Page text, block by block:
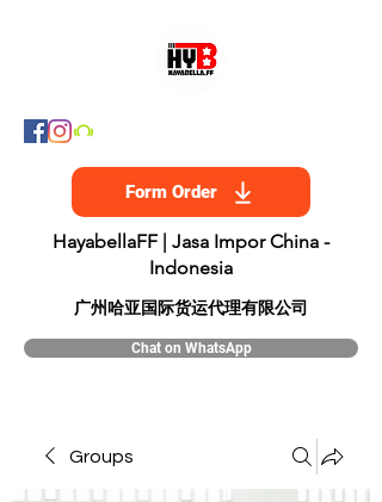
Form Order
HayabellaFF | Jasa Impor China -
Indonesia
​广州哈亚国际货运代理有限公司
Chat on WhatsApp
Groups